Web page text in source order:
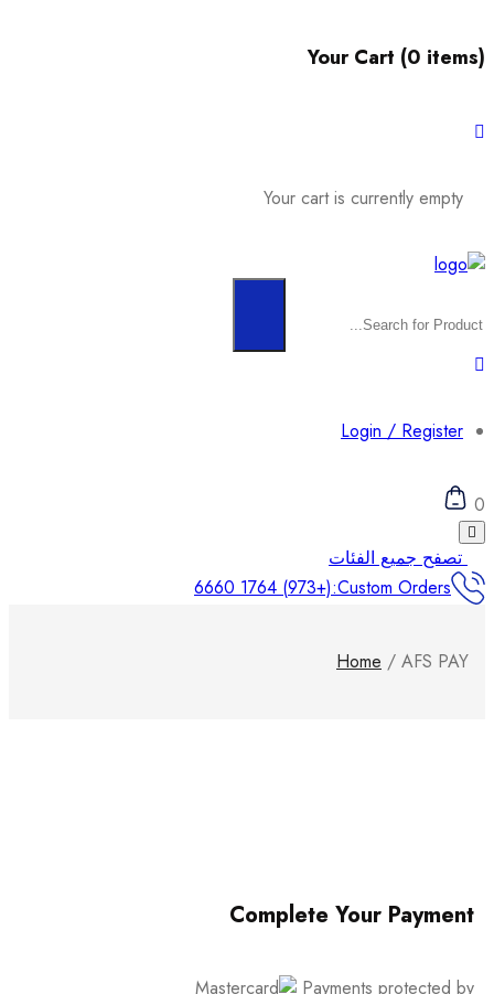
Your Cart (0 items)
Your cart is currently empty
Login / Register
0
تصفح جميع الفئات
Custom Orders:
(+973) 1764 6660
Home / AFS PAY
Complete Your Payment
Payments protected by